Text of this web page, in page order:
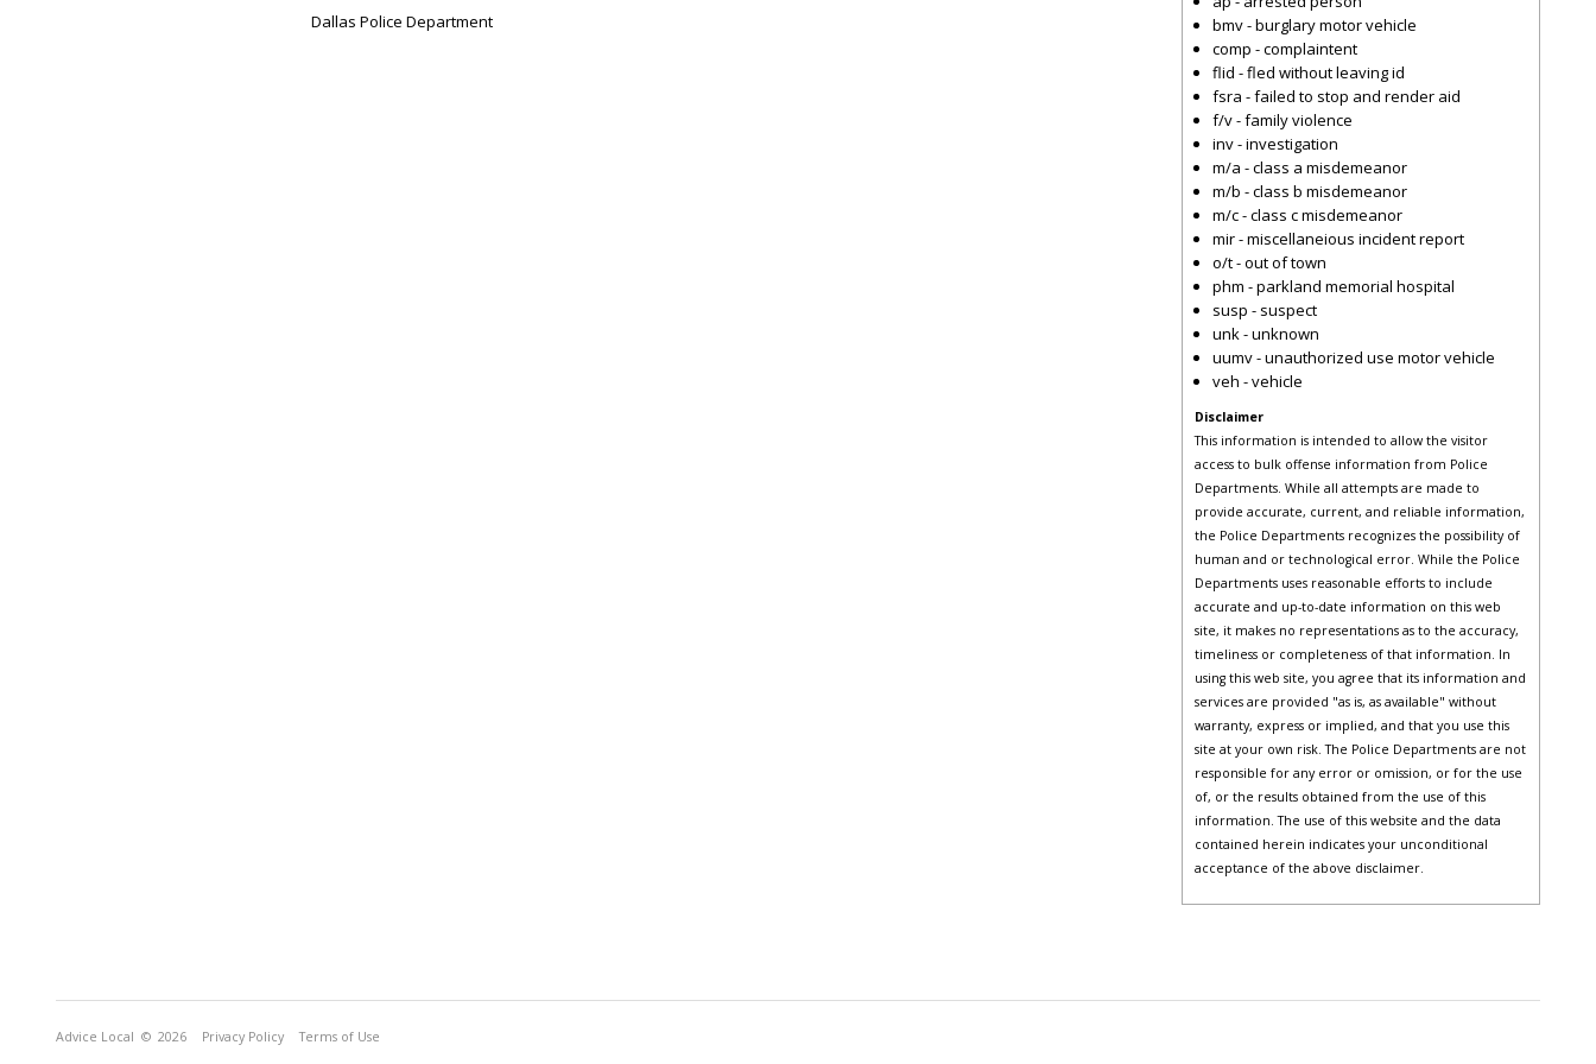
Dallas Police Department
bmv - burglary motor vehicle
comp - complaintent
flid - fled without leaving id
fsra - failed to stop and render aid
f/v - family violence
inv - investigation
m/a - class a misdemeanor
m/b - class b misdemeanor
m/c - class c misdemeanor
mir - miscellaneious incident report
o/t - out of town
phm - parkland memorial hospital
susp - suspect
unk - unknown
uumv - unauthorized use motor vehicle
veh - vehicle
Disclaimer
This information is intended to allow the visitor
access to bulk offense information from Police
Departments. While all attempts are made to
provide accurate, current, and reliable information,
the Police Departments recognizes the possibility of
human and or technological error. While the Police
Departments uses reasonable efforts to include
accurate and up-to-date information on this web
site, it makes no representations as to the accuracy,
timeliness or completeness of that information. In
using this web site, you agree that its information and
services are provided "as is, as available" without
warranty, express or implied, and that you use this
site at your own risk. The Police Departments are not
responsible for any error or omission, or for the use
of, or the results obtained from the use of this
information. The use of this website and the data
contained herein indicates your unconditional
acceptance of the above disclaimer.
Advice Local © 2026 Privacy Policy Terms of Use